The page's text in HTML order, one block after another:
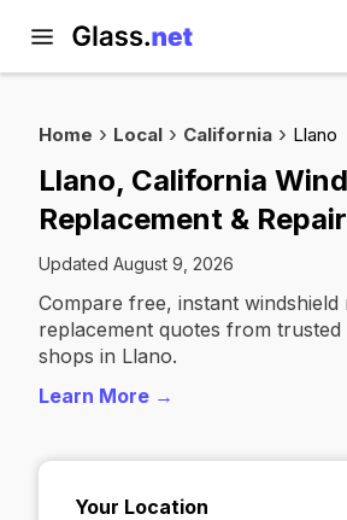
Home Local California Llano
Llano, California
Replacement &
Updated August 9, 2026
Compare free, instant windshield
replacement quotes from trusted
shops in Llano.
Learn More →
Your Location